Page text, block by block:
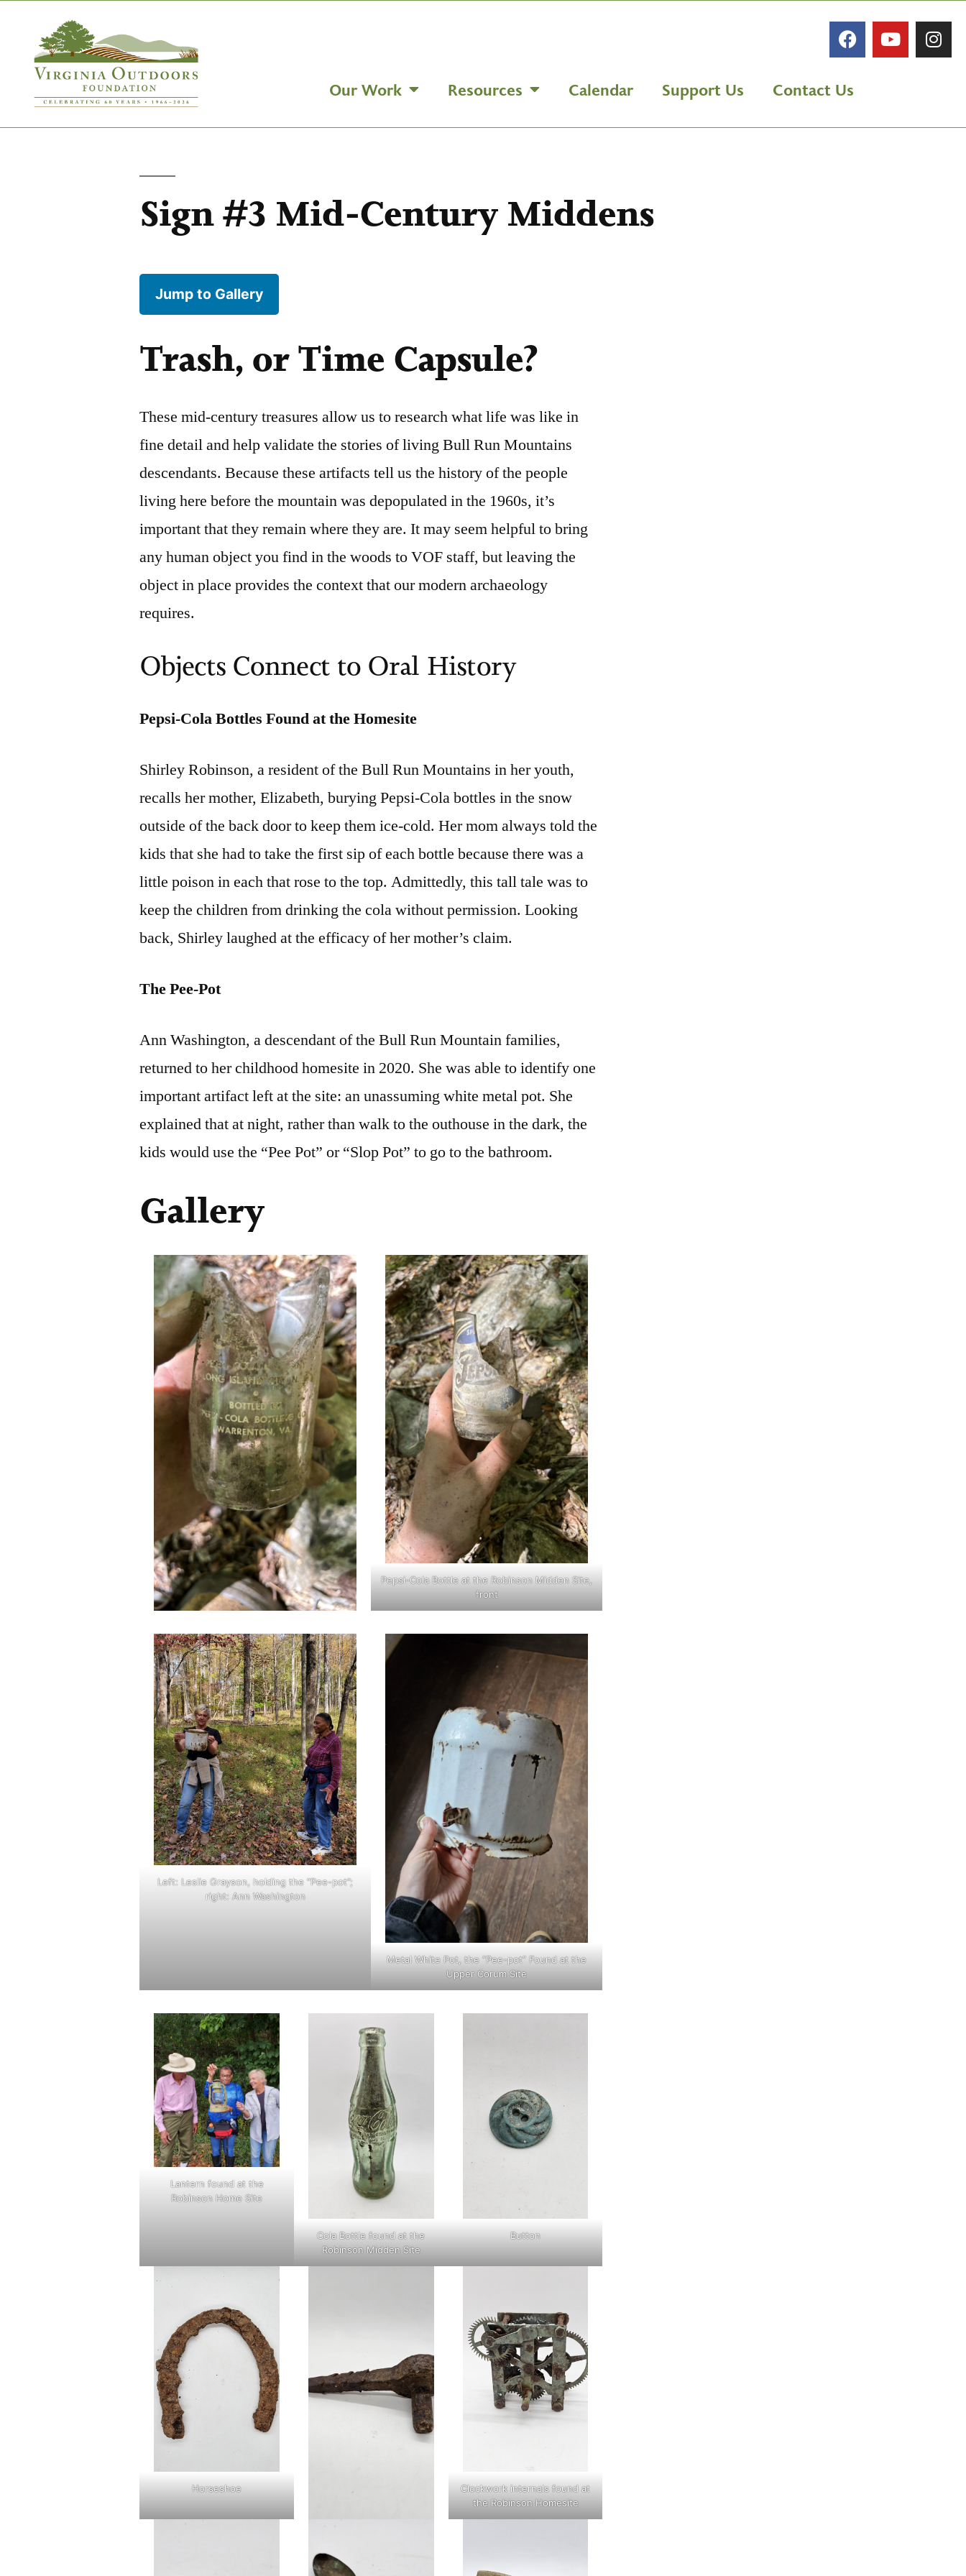
Our Work Resources Calendar Support Us Contact Us
Sign #3 Mid-Century Middens
Jump to Gallery
Trash, or Time Capsule?
These mid-century treasures allow us to research what life was like in
fine detail and help validate the stories of living Bull Run Mountains
descendants. Because these artifacts tell us the history of the people
living here before the mountain was depopulated in the 1960s, it’s
important that they remain where they are. It may seem helpful to bring
any human object you find in the woods to VOF staff, but leaving the
object in place provides the context that our modern archaeology
requires.
Objects Connect to Oral History
Pepsi-Cola Bottles Found at the Homesite
Shirley Robinson, a resident of the Bull Run Mountains in her youth,
recalls her mother, Elizabeth, burying Pepsi-Cola bottles in the snow
outside of the back door to keep them ice-cold. Her mom always told the
kids that she had to take the first sip of each bottle because there was a
little poison in each that rose to the top. Admittedly, this tall tale was to
keep the children from drinking the cola without permission. Looking
back, Shirley laughed at the efficacy of her mother’s claim.
The Pee-Pot
Ann Washington, a descendant of the Bull Run Mountain families,
returned to her childhood homesite in 2020. She was able to identify one
important artifact left at the site: an unassuming white metal pot. She
explained that at night, rather than walk to the outhouse in the dark, the
kids would use the “Pee Pot” or “Slop Pot” to go to the bathroom.
Gallery
Pepsi-Cola Bottle at the Robinson Midden Site,
front
Left: Leslie Grayson, holding the “Pee-pot”;
right: Ann Washington
Metal White Pot, the “Pee-pot” Found at the
Upper Corum Site
Lantern found at the
Robinson Home Site
Cola Bottle found at the
Robinson Midden Site
Button
Horseshoe
Clockwork internals found at
the Robinson Homesite